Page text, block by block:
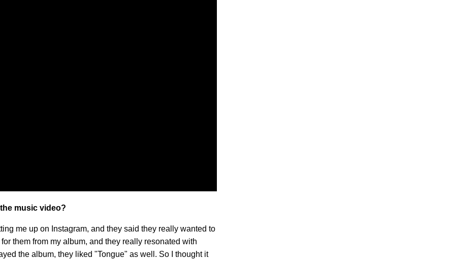
music video?
me up on Instagram, and they said they really wanted to
them from my album, and they really resonated with
the album, they liked "Tongue" as well. So I thought it